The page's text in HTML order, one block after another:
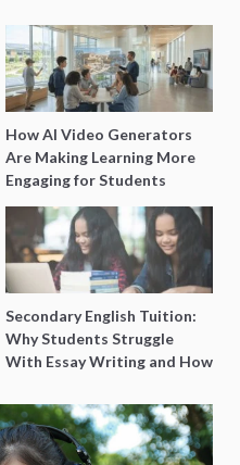
How AI Video Generators
Are Making Learning More
Engaging for Students
Secondary English Tuition:
Why Students Struggle
With Essay Writing and How